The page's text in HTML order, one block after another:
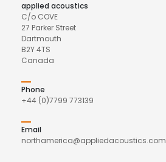
applied acoustics
C/o COVE
27 Parker Street
Dartmouth
B2Y 4TS
Canada
Phone
+44 (0)7799 773139
Email
northamerica@appliedacoustics.com